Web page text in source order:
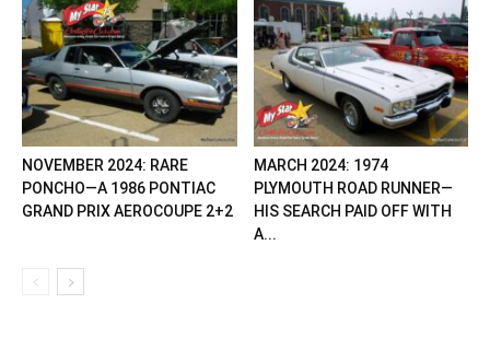
NOVEMBER 2024: RARE
PONCHO—A 1986 PONTIAC
GRAND PRIX AEROCOUPE 2+2
MARCH 2024: 1974
PLYMOUTH ROAD RUNNER—
HIS SEARCH PAID OFF WITH
A...